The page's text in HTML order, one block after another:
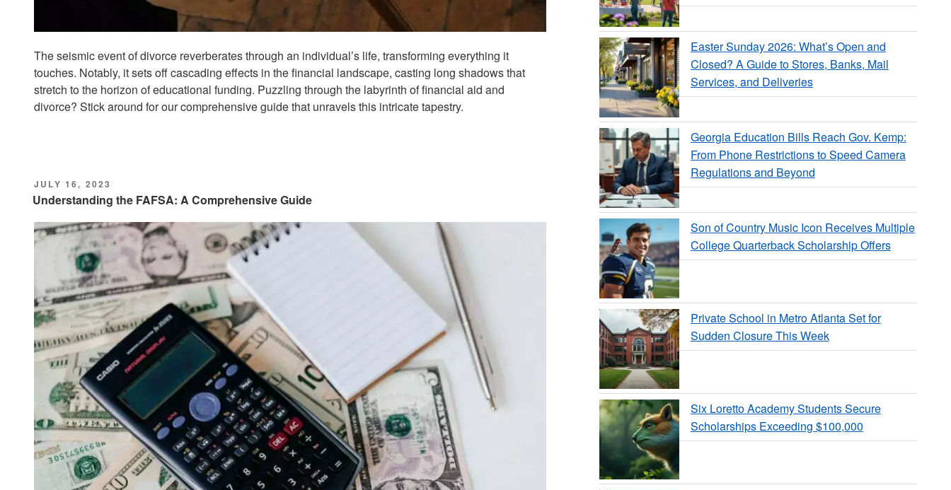
The seismic event of divorce reverberates through an individual’s life, transforming everything it
touches. Notably, it sets off cascading effects in the financial landscape, casting long shadows that
stretch to the horizon of educational funding. Puzzling through the labyrinth of financial aid and
divorce? Stick around for our comprehensive guide that unravels this intricate tapestry.
POSTED
ON
JULY 16, 2023
Understanding the FAFSA: A Comprehensive Guide
Easter Sunday 2026: What’s Open and
Closed? A Guide to Stores, Banks, Mail
Services, and Deliveries
Georgia Education Bills Reach Gov. Kemp:
From Phone Restrictions to Speed Camera
Regulations and Beyond
Son of Country Music Icon Receives Multiple
College Quarterback Scholarship Offers
Private School in Metro Atlanta Set for
Sudden Closure This Week
Six Loretto Academy Students Secure
Scholarships Exceeding $100,000